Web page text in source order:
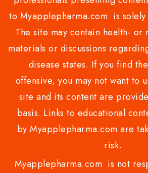
to Myapplepharma.com is
The site may contain health- or
materials or discussions
disease states. If you find
offensive, you may not want to
site and its content are
basis. Links to educational
by Myapplepharma.com are
risk.
Myapplepharma.com is not